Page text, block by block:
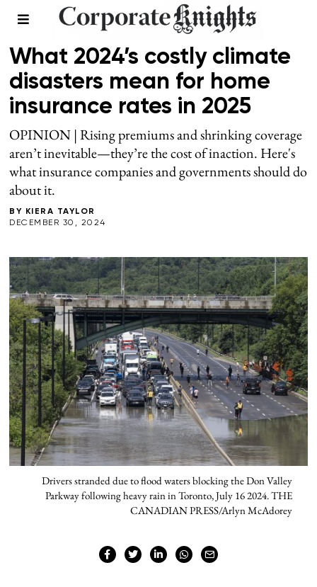
CLIMATE
What 2024’s costly climate
disasters mean for home
insurance rates in 2025
OPINION | Rising premiums and shrinking coverage
aren’t inevitable—they’re the cost of inaction. Here's
what insurance companies and governments should do
about it.
BY KIERA TAYLOR
DECEMBER 30, 2024
Drivers stranded due to flood waters blocking the Don Valley
Parkway following heavy rain in Toronto, July 16 2024. THE
CANADIAN PRESS/Arlyn McAdorey